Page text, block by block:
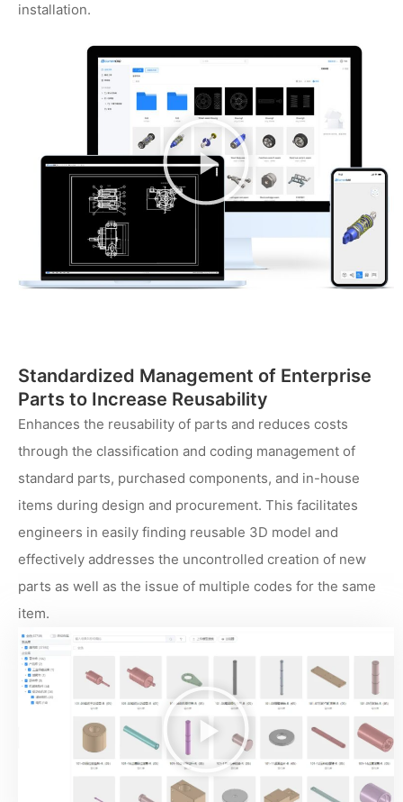
放
视
频
installation.
视
频
Standardized Management of Enterprise
Parts to Increase Reusability
Enhances the reusability of parts and reduces costs
through the classification and coding management of
standard parts, purchased components, and in-house
items during design and procurement. This facilitates
engineers in easily finding reusable 3D model and
effectively addresses the uncontrolled creation of new
parts as well as the issue of multiple codes for the same
item.